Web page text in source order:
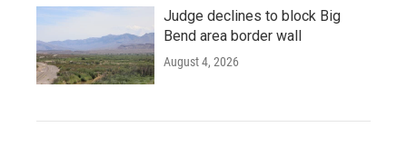
Judge declines to block Big
Bend area border wall
August 4, 2026